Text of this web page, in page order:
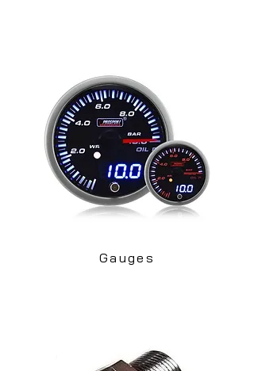
Gauges